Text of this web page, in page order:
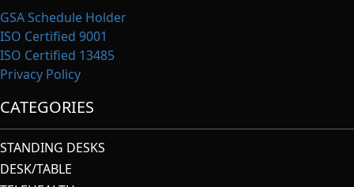
GSA Schedule Holder
ISO Certified 9001
ISO Certified 13485
Privacy Policy
CATEGORIES
STANDING DESKS
DESK/TABLE